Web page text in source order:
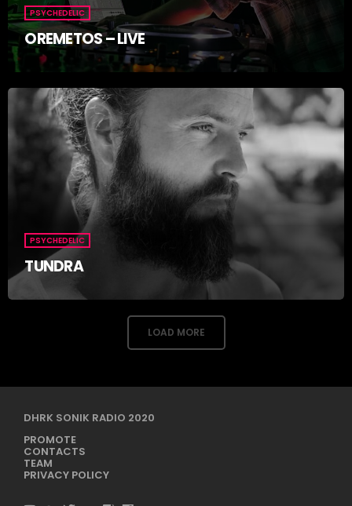
PSYCHEDELIC
OREMETOS – LIVE
PSYCHEDELIC
TUNDRA
LOAD MORE
DHRK SONIK RADIO 2020
PROMOTE
CONTACTS
TEAM
PRIVACY POLICY